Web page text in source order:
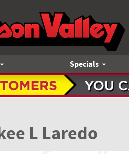
Specials
Photo 1 of 19
L Laredo